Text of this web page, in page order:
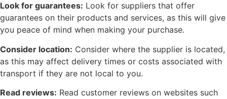
Look for guarantees: Look for suppliers that offer
guarantees on their products and services, as this will give
you peace of mind when making your purchase.
Consider location: Consider where the supplier is located,
as this may affect delivery times or costs associated with
transport if they are not local to you.
Read reviews: Read customer reviews on websites such